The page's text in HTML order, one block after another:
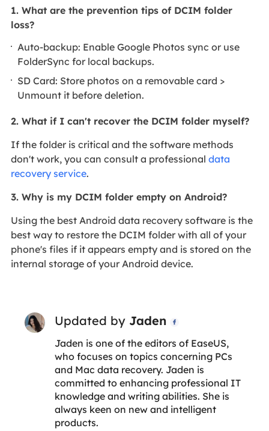
1. What are the prevention tips of DCIM folder
loss?
Auto-backup: Enable Google Photos sync or use
FolderSync for local backups.
SD Card: Store photos on a removable card >
Unmount it before deletion.
2. What if I can't recover the DCIM folder myself?
If the folder is critical and the software methods
don't work, you can consult a professional data
recovery service.
3. Why is my DCIM folder empty on Android?
Using the best Android data recovery software is the
best way to restore the DCIM folder with all of your
phone's files if it appears empty and is stored on the
internal storage of your Android device.
Updated by Jaden 
Jaden is one of the editors of EaseUS,
who focuses on topics concerning PCs
and Mac data recovery. Jaden is
committed to enhancing professional IT
knowledge and writing abilities. She is
always keen on new and intelligent
products.